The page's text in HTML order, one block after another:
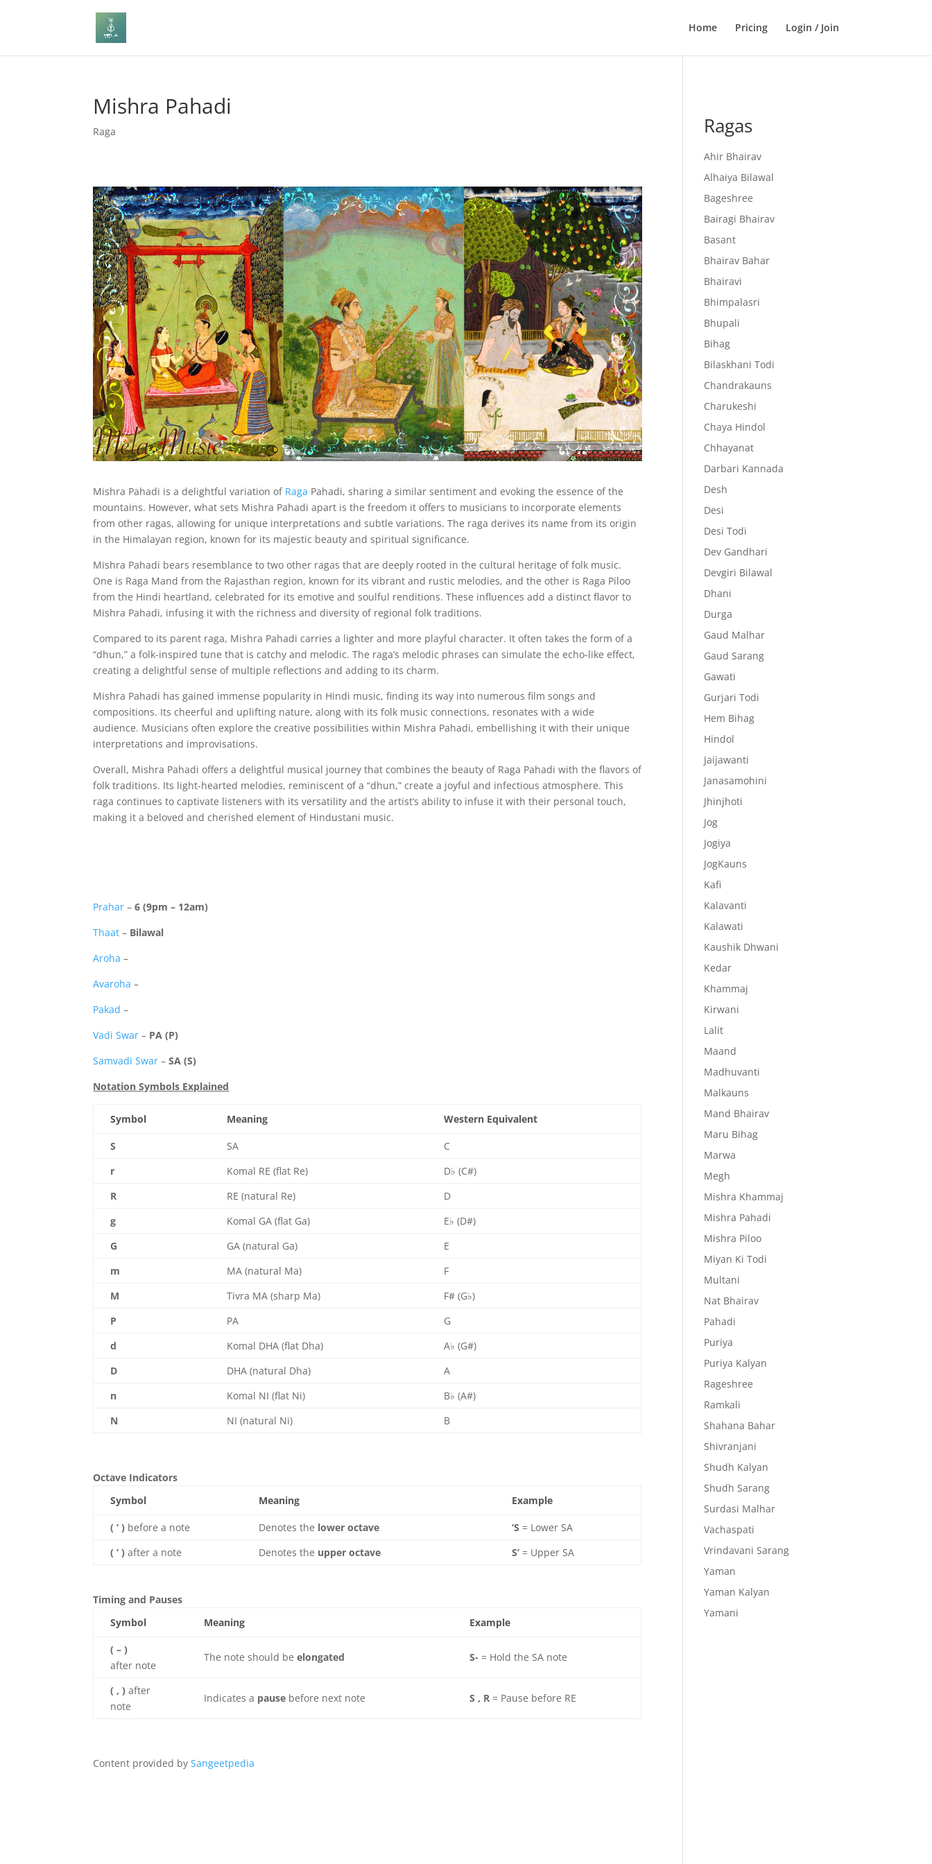
Home Pricing Login / Join
Mishra Pahadi
Raga
Mishra Pahadi is a delightful variation of Raga Pahadi, sharing a similar sentiment and evoking the essence of the
mountains. However, what sets Mishra Pahadi apart is the freedom it offers to musicians to incorporate elements
from other ragas, allowing for unique interpretations and subtle variations. The raga derives its name from its origin
in the Himalayan region, known for its majestic beauty and spiritual significance.
Mishra Pahadi bears resemblance to two other ragas that are deeply rooted in the cultural heritage of folk music.
One is Raga Mand from the Rajasthan region, known for its vibrant and rustic melodies, and the other is Raga Piloo
from the Hindi heartland, celebrated for its emotive and soulful renditions. These influences add a distinct flavor to
Mishra Pahadi, infusing it with the richness and diversity of regional folk traditions.
Compared to its parent raga, Mishra Pahadi carries a lighter and more playful character. It often takes the form of a
“dhun,” a folk-inspired tune that is catchy and melodic. The raga’s melodic phrases can simulate the echo-like effect,
creating a delightful sense of multiple reflections and adding to its charm.
Mishra Pahadi has gained immense popularity in Hindi music, finding its way into numerous film songs and
compositions. Its cheerful and uplifting nature, along with its folk music connections, resonates with a wide
audience. Musicians often explore the creative possibilities within Mishra Pahadi, embellishing it with their unique
interpretations and improvisations.
Overall, Mishra Pahadi offers a delightful musical journey that combines the beauty of Raga Pahadi with the flavors of
folk traditions. Its light-hearted melodies, reminiscent of a “dhun,” create a joyful and infectious atmosphere. This
raga continues to captivate listeners with its versatility and the artist’s ability to infuse it with their personal touch,
making it a beloved and cherished element of Hindustani music.
Prahar –6 (9pm – 12am)
Thaat – Bilawal
Aroha –
Avaroha –
Pakad –
Vadi Swar – PA (P)
Samvadi Swar –SA (S)
Notation Symbols Explained
Symbol Meaning Western Equivalent
S SA
C
r
Komal RE (flat Re)
D♭ (C#)
R
RE (natural Re)
D
g
Komal GA (flat Ga)
E♭ (D#)
G
GA (natural Ga)
E
m
MA (natural Ma)
F
M
Tivra MA (sharp Ma)
F# (G♭)
P
PA
G
d
Komal DHA (flat Dha)
A♭ (G#)
D
DHA (natural Dha)
A
n
Komal NI (flat Ni)
B♭ (A#)
N
NI (natural Ni) B
Octave Indicators
Symbol
Meaning Example
( ‘ ) before a note Denotes the lower octave ‘S = Lower SA
( ‘ )after a note Denotes the upper octave S’ = Upper SA
Timing and Pauses
Symbol
Meaning Example
( – )
after note
The note should beelongated S- = Hold the SA note
( , )after
note
Indicates a pause before next note S , R = Pause before RE
Content provided bySangeetpedia
Ragas
Ahir Bhairav
Alhaiya Bilawal
Bageshree
Bairagi Bhairav
Basant
Bhairav Bahar
Bhairavi
Bhimpalasri
Bhupali
Bihag
Bilaskhani Todi
Chandrakauns
Charukeshi
Chaya Hindol
Chhayanat
Darbari Kannada
Desh
Desi
Desi Todi
Dev Gandhari
Devgiri Bilawal
Dhani
Durga
Gaud Malhar
Gaud Sarang
Gawati
Gurjari Todi
Hem Bihag
Hindol
Jaijawanti
Janasamohini
Jhinjhoti
Jog
Jogiya
JogKauns
Kafi
Kalavanti
Kalawati
Kaushik Dhwani
Kedar
Khammaj
Kirwani
Lalit
Maand
Madhuvanti
Malkauns
Mand Bhairav
Maru Bihag
Marwa
Megh
Mishra Khammaj
Mishra Pahadi
Mishra Piloo
Miyan Ki Todi
Multani
Nat Bhairav
Pahadi
Puriya
Puriya Kalyan
Rageshree
Ramkali
Shahana Bahar
Shivranjani
Shudh Kalyan
Shudh Sarang
Surdasi Malhar
Vachaspati
Vrindavani Sarang
Yaman
Yaman Kalyan
Yamani